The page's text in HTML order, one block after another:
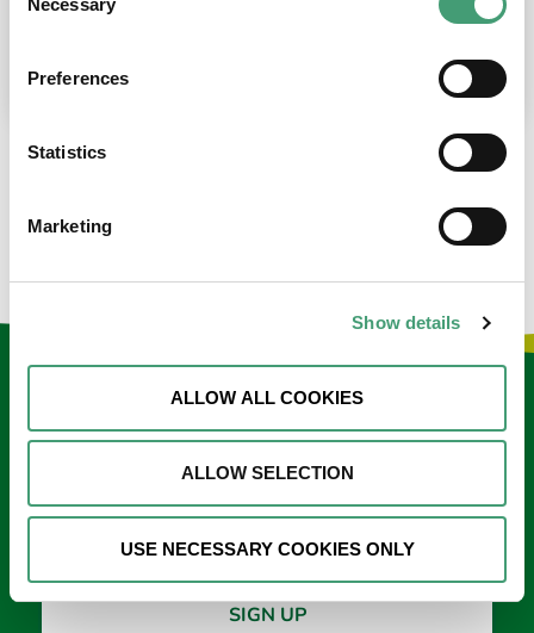
Selection
Necessary
Preferences
Statistics
Marketing
Show details
ALLOW ALL COOKIES
ALLOW SELECTION
USE NECESSARY COOKIES ONLY
place at the moment. I’m in…
Keep in touch
*